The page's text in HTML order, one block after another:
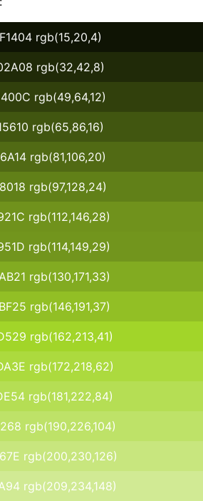
rgb(15,20,4)
rgb(32,42,8)
rgb(49,64,12)
rgb(65,86,16)
rgb(81,106,20)
rgb(97,128,24)
rgb(112,146,28)
rgb(114,149,29)
rgb(130,171,33)
rgb(146,191,37)
rgb(162,213,41)
rgb(172,218,62)
rgb(181,222,84)
rgb(190,226,104)
rgb(200,230,126)
rgb(209,234,148)